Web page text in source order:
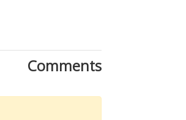
Comments